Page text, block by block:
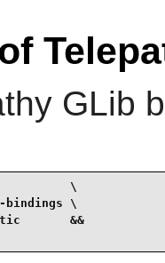
GLib
\
bindings \
&&